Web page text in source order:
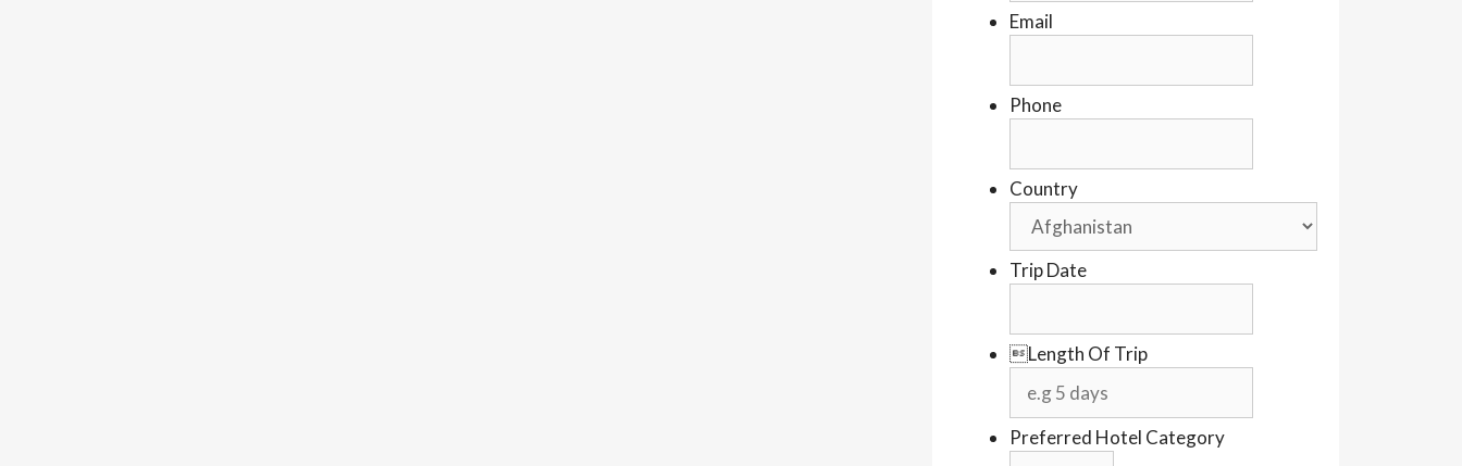
Email
Phone
Country
Trip Date
Length Of Trip
Preferred Hotel Category